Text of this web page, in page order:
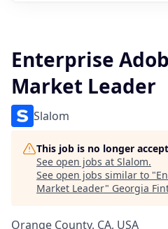
Enterprise
Market Leader
Slalom
This job is no longer
See open jobs at Slalom.
See open jobs similar to "
Market Leader" Georgia
Orange County, CA, USA